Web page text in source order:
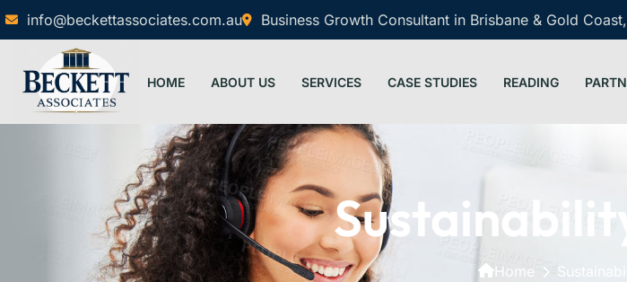
info@beckettassociates.com.au Business Growth Consultant in Brisbane & Gold
HOME ABOUT US SERVICES CASE STUDIES READING
Home